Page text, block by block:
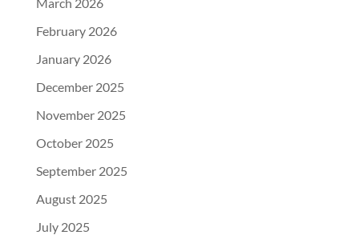
February 2026
January 2026
December 2025
November 2025
October 2025
September 2025
August 2025
July 2025